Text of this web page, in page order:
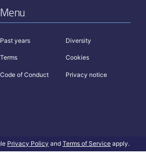
Menu
Past years Diversity
Terms Cookies
Code of Conduct Privacy notice
Privacy Policy and Terms of Service apply.